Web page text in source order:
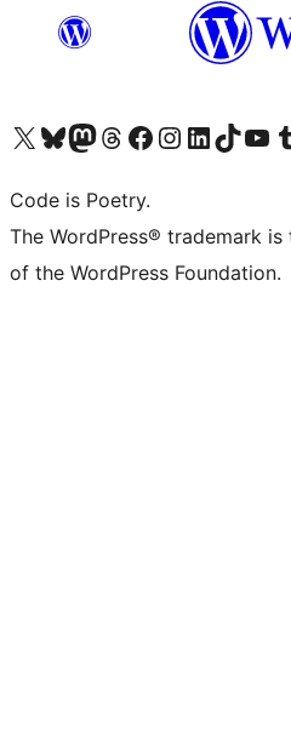
Visit our X (formerly Twitter) account
Visit our Bluesky account
Visit our Mastodon account
Visit our Threads account
Visit our Facebook page
Visit our Instagram account
Visit our LinkedIn account
Visit our TikTok
Visit our
Code is Poetry.
The WordPress® trademark
of the WordPress Foundation.